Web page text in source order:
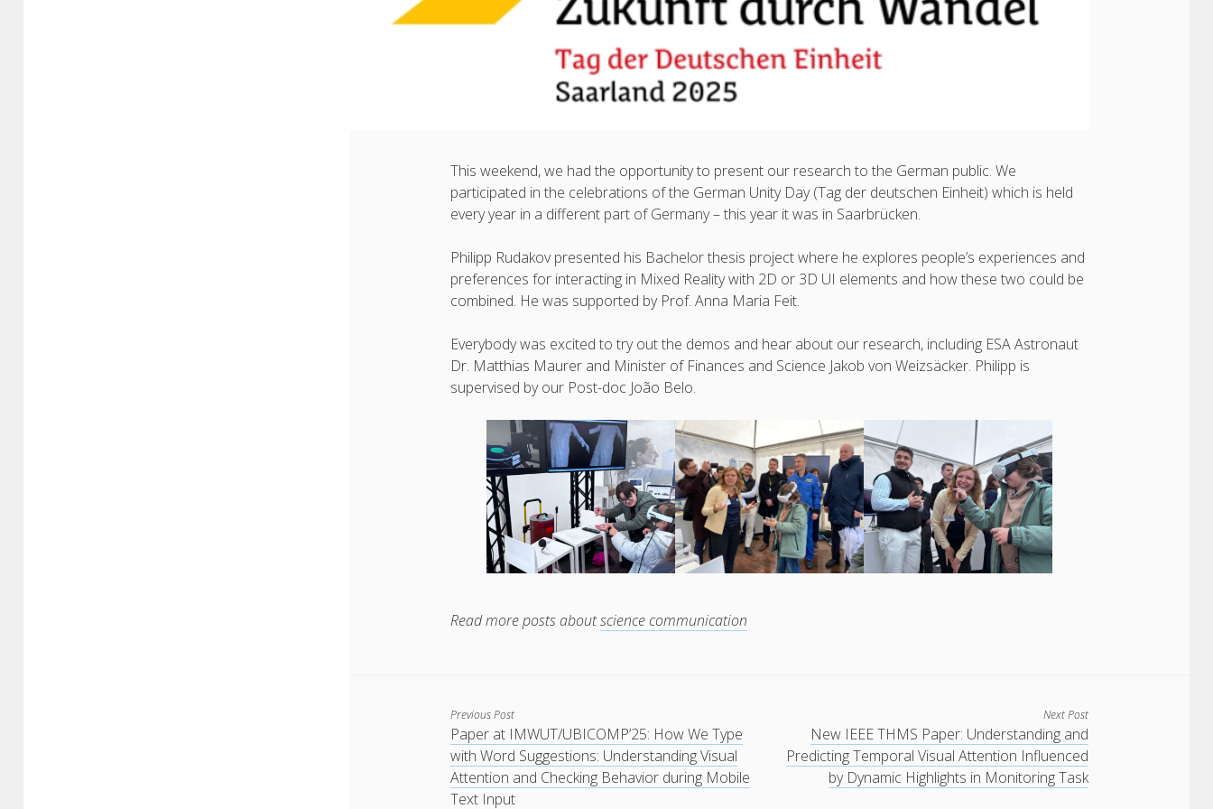
This weekend, we had the opportunity to present our research to the German public. We
participated in the celebrations of the German Unity Day (Tag der deutschen Einheit) which is held
every year in a different part of Germany – this year it was in Saarbrücken.
Philipp Rudakov presented his Bachelor thesis project where he explores people’s experiences and
preferences for interacting in Mixed Reality with 2D or 3D UI elements and how these two could be
combined. He was supported by Prof. Anna Maria Feit.
Everybody was excited to try out the demos and hear about our research, including ESA Astronaut
Dr. Matthias Maurer and Minister of Finances and Science Jakob von Weizsäcker. Philipp is
supervised by our Post-doc João Belo.
Read more posts aboutscience communication
Previous Post
Paper at IMWUT/UBICOMP’25: How We Type
with Word Suggestions: Understanding Visual
Attention and Checking Behavior during Mobile
Text Input
Next Post
New IEEE THMS Paper: Understanding and
Predicting Temporal Visual Attention Influenced
by Dynamic Highlights in Monitoring Task